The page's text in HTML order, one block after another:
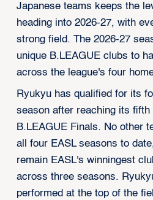
Japanese teams keeps the
heading into 2026-27, with
strong field. The 2026-27
unique B.LEAGUE clubs to
across the league's four
Ryukyu has qualified for its
season after reaching its fifth
B.LEAGUE Finals. No other
all four EASL seasons to
remain EASL's winningest
across three seasons.
performed at the top of the